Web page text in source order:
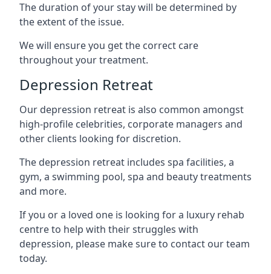
The duration of your stay will be determined by
the extent of the issue.
We will ensure you get the correct care
throughout your treatment.
Depression Retreat
Our depression retreat is also common amongst
high-profile celebrities, corporate managers and
other clients looking for discretion.
The depression retreat includes spa facilities, a
gym, a swimming pool, spa and beauty treatments
and more.
If you or a loved one is looking for a luxury rehab
centre to help with their struggles with
depression, please make sure to contact our team
today.